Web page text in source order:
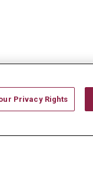
Privacy Rights